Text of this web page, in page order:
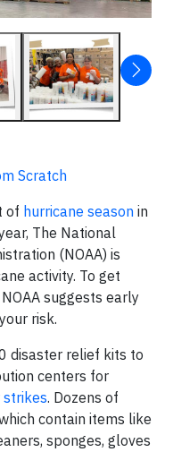
Scratch
of hurricane season in
The National
(NOAA) is
activity. To get
suggests early
risk.
disaster relief kits to
centers for
strikes. Dozens of
contain items like
sponges, gloves